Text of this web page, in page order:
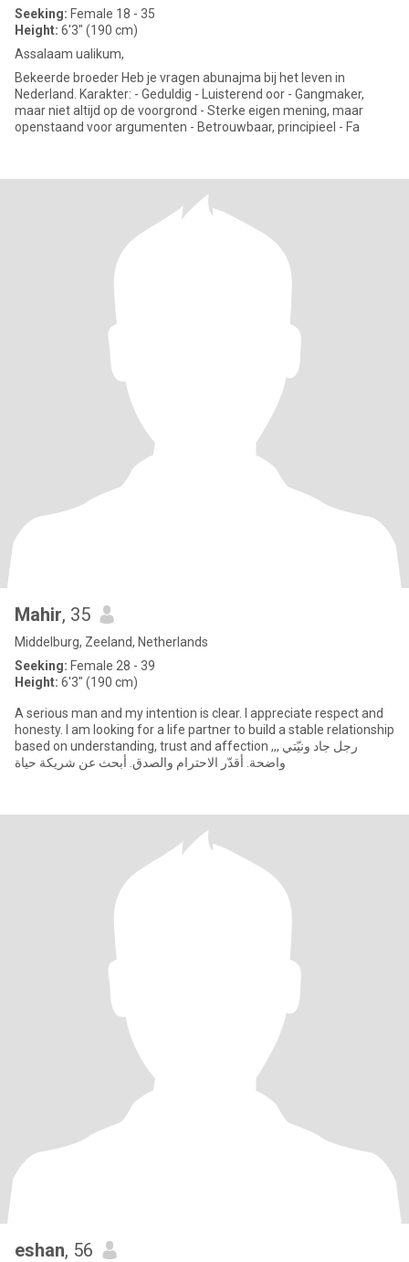
Seeking: Female 18 - 35
Height: 6'3" (190 cm)
Assalaam ualikum,
Bekeerde broeder Heb je vragen abunajma bij het leven in
Nederland. Karakter: - Geduldig - Luisterend oor - Gangmaker,
maar niet altijd op de voorgrond - Sterke eigen mening, maar
openstaand voor argumenten - Betrouwbaar, principieel - Fa
Mahir, 35
Middelburg, Zeeland, Netherlands
Seeking: Female 28 - 39
Height: 6'3" (190 cm)
A serious man and my intention is clear. I appreciate respect and
honesty. I am looking for a life partner to build a stable relationship
based on understanding, trust and affection ,,, رجل جاد ونيّتي
واضحة. أقدّر الاحترام والصدق. أبحث عن شريكة حياة
eshan, 56